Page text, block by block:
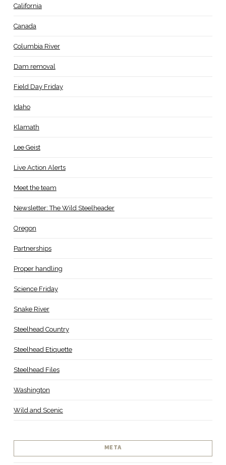
California
Canada
Columbia River
Dam removal
Field Day Friday
Idaho
Klamath
Lee Geist
Live Action Alerts
Meet the team
Newsletter: The Wild Steelheader
Oregon
Partnerships
Proper handling
Science Friday
Snake River
Steelhead Country
Steelhead Etiquette
Steelhead Files
Washington
Wild and Scenic
META